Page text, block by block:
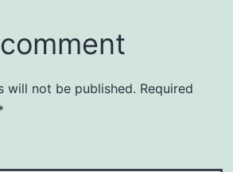
will not be published. Required